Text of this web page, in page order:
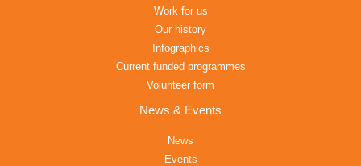
Work for us
Our history
Infographics
Current funded programmes
Volunteer form
News & Events
News
Events